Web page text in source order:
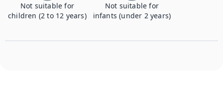
Not suitable for
children (2 to 12 years)
Not suitable for
infants (under 2 years)